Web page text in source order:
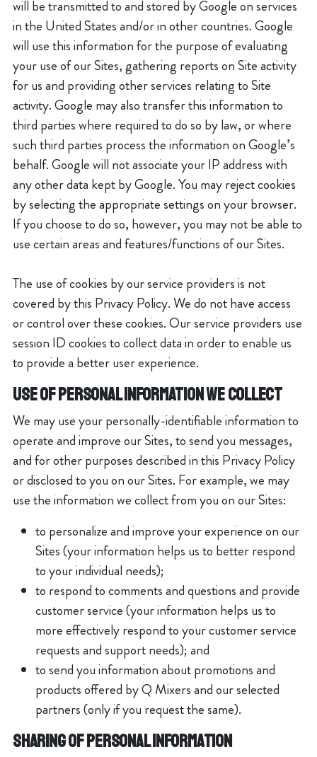
will be transmitted to and stored by Google on services
in the United States and/or in other countries. Google
will use this information for the purpose of evaluating
your use of our Sites, gathering reports on Site activity
for us and providing other services relating to Site
activity. Google may also transfer this information to
third parties where required to do so by law, or where
such third parties process the information on Google’s
behalf. Google will not associate your IP address with
any other data kept by Google. You may reject cookies
by selecting the appropriate settings on your browser.
If you choose to do so, however, you may not be able to
use certain areas and features/functions of our Sites.
The use of cookies by our service providers is not
covered by this Privacy Policy. We do not have access
or control over these cookies. Our service providers use
session ID cookies to collect data in order to enable us
to provide a better user experience.
USE OF PERSONAL INFORMATION WE COLLECT
We may use your personally-identifiable information to
operate and improve our Sites, to send you messages,
and for other purposes described in this Privacy Policy
or disclosed to you on our Sites. For example, we may
use the information we collect from you on our Sites:
to personalize and improve your experience on our
Sites (your information helps us to better respond
to your individual needs);
to respond to comments and questions and provide
customer service (your information helps us to
more effectively respond to your customer service
requests and support needs); and
to send you information about promotions and
products offered by Q Mixers and our selected
partners (only if you request the same).
SHARING OF PERSONAL INFORMATION